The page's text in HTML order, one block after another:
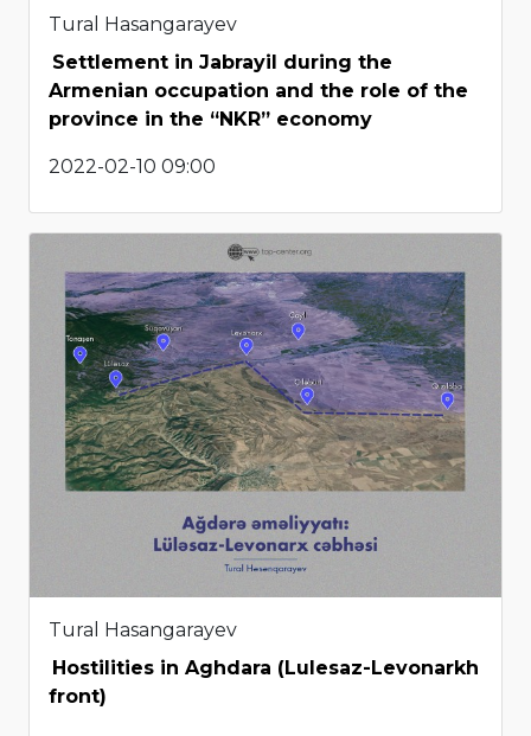
Tural Hasangarayev
Settlement in Jabrayil during the
Armenian occupation and the role of the
province in the “NKR” economy
2022-02-10 09:00
Tural Hasangarayev
Hostilities in Aghdara (Lulesaz-Levonarkh
front)